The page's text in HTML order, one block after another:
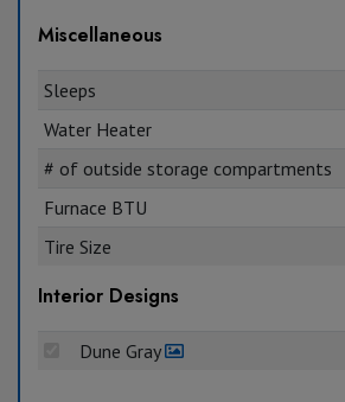
Miscellaneous
Sleeps
Water Heater
# of outside storage compartments
Furnace BTU
Tire Size
Interior Designs
Dune Gray